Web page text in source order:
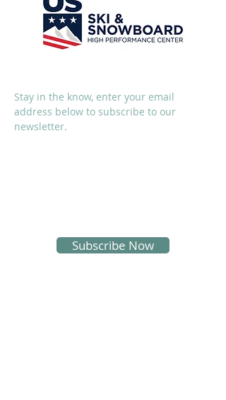
Stay in the know, enter your email
address below to subscribe to our
newsletter.
Subscribe Now